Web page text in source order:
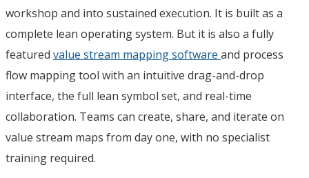
workshop and into sustained execution. It is built as a
complete lean operating system. But it is also a fully
featured value stream mapping software and process
flow mapping tool with an intuitive drag-and-drop
interface, the full lean symbol set, and real-time
collaboration. Teams can create, share, and iterate on
value stream maps from day one, with no specialist
training required.